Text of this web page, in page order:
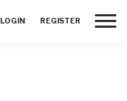
LOGIN REGISTER